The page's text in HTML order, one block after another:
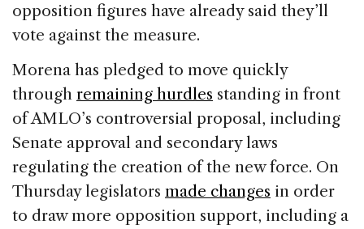
opposition figures have already said they’ll
vote against the measure.
Morena has pledged to move quickly
through remaining hurdles standing in front
of AMLO’s controversial proposal, including
Senate approval and secondary laws
regulating the creation of the new force. On
Thursday legislators made changes in order
to draw more opposition support, including a